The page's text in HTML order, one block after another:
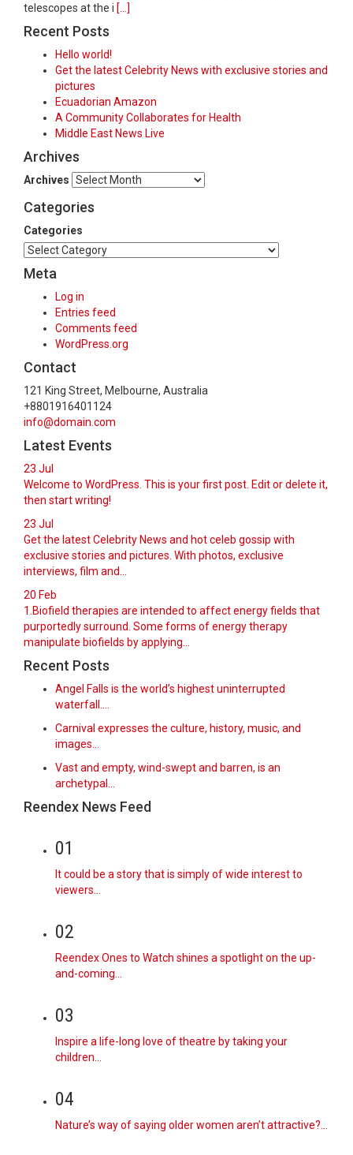
telescopes at the i [...]
Recent Posts
Hello world!
Get the latest Celebrity News with exclusive stories and
pictures
Ecuadorian Amazon
A Community Collaborates for Health
Middle East News Live
Archives
Archives
Categories
Categories
Meta
Log in
Entries feed
Comments feed
WordPress.org
Contact
121 King Street, Melbourne, Australia
+8801916401124
info@domain.com
Latest Events
23 Jul
Welcome to WordPress. This is your first post. Edit or delete it,
then start writing!
23 Jul
Get the latest Celebrity News and hot celeb gossip with
exclusive stories and pictures. With photos, exclusive
interviews, film and...
20 Feb
1.Biofield therapies are intended to affect energy fields that
purportedly surround. Some forms of energy therapy
manipulate biofields by applying...
Recent Posts
Angel Falls is the world’s highest uninterrupted
waterfall.…
Carnival expresses the culture, history, music, and
images…
Vast and empty, wind-swept and barren, is an
archetypal…
Reendex News Feed
01
It could be a story that is simply of wide interest to
viewers…
02
Reendex Ones to Watch shines a spotlight on the up-
and-coming…
03
Inspire a life-long love of theatre by taking your
children…
04
Nature’s way of saying older women aren’t attractive?…